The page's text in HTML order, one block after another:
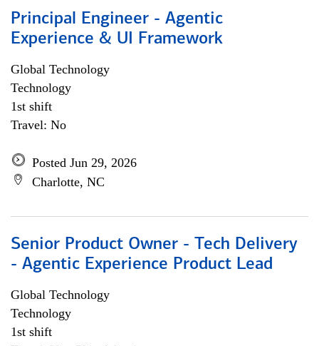
Principal Engineer - Agentic
Experience & UI Framework
Global Technology
Technology
1st shift
Travel: No
Posted Jun 29, 2026
Charlotte, NC
Senior Product Owner - Tech Delivery
- Agentic Experience Product Lead
Global Technology
Technology
1st shift